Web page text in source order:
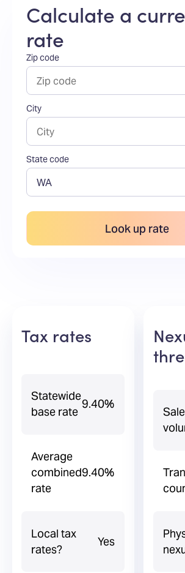
Calculate a
rate
Zip code
City
State code
Look up rate
Tax rates
Statewide
base rate
9.40%
Average
combined
rate
9.40%
Local tax
rates?
Yes